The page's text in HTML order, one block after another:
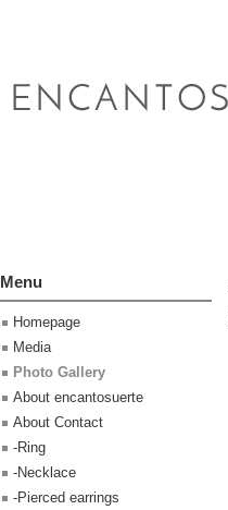
Menu
Homepage
Media
Photo Gallery
About encantosuerte
About Contact
-Ring
-Necklace
-Pierced earrings